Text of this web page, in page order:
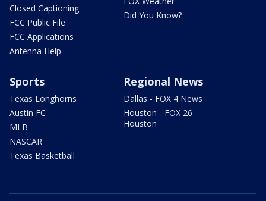
Closed Captioning
FCC Public File
FCC Applications
Antenna Help
Did You Know?
Sports
Texas Longhorns
Austin FC
MLB
NASCAR
Texas Basketball
Regional News
Dallas - FOX 4 News
Houston - FOX 26
Houston